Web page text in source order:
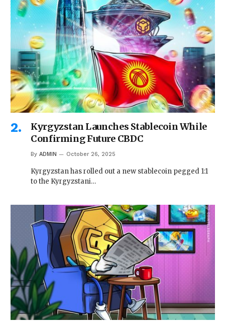
Kyrgyzstan Launches Stablecoin While
Confirming Future CBDC
By ADMIN October 26, 2025
Kyrgyzstan has rolled out a new stablecoin pegged 1:1
to the Kyrgyzstani…